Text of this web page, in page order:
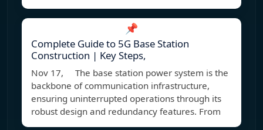
📌
Complete Guide to 5G Base Station
Construction | Key Steps,
Nov 17, The base station power system is the
backbone of communication infrastructure,
ensuring uninterrupted operations through its
robust design and redundancy features. From